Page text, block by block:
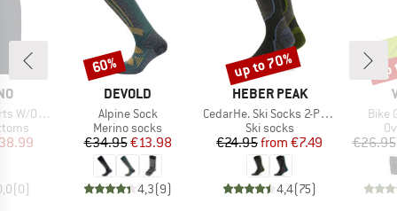
O Liner
Price
(0)
BRAND
DEVOLD
Item(s)
Alpine Sock
Product group
Merino socks
Price
€34.95Reduced Price
€13.98
4,3(9)
Discount
60%
BRAND
HEBER PEAK
Item(s)
CedarHe. Ski Socks 2-Pack
Product group
Ski socks
Price
€24.95 Reduced Price
from €7.49
4,4(75)
Discount
up to 70%
Bike
€26.95